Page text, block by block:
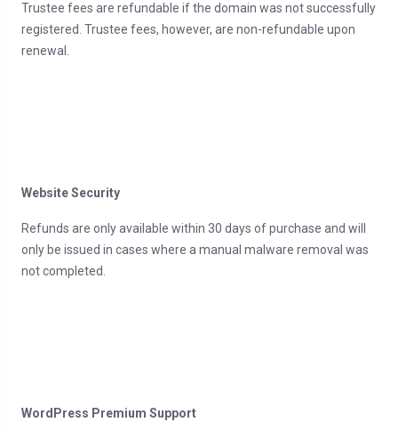
Trustee fees are refundable if the domain was not successfully
registered. Trustee fees, however, are non-refundable upon
renewal.
Website Security
Refunds are only available within 30 days of purchase and will
only be issued in cases where a manual malware removal was
not completed.
WordPress Premium Support